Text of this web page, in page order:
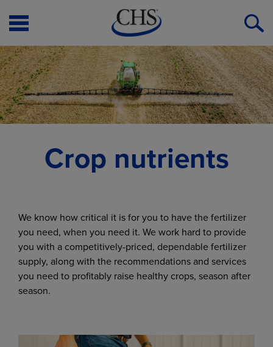
Open
Menu
Crop nutrients
We know how critical it is for you to have the fertilizer
you need, when you need it. We work hard to provide
you with a competitively-priced, dependable fertilizer
supply, along with the recommendations and services
you need to profitably raise healthy crops, season after
season.